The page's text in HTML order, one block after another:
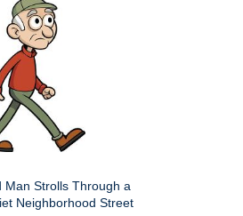
Man Strolls Through a
Neighborhood Street